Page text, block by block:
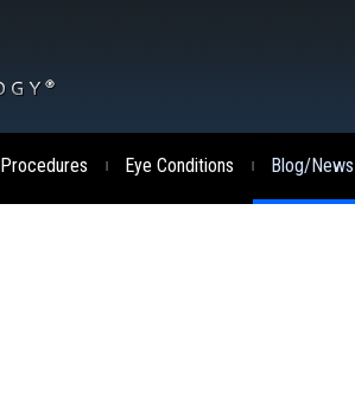
Procedures Eye Conditions Blog/News